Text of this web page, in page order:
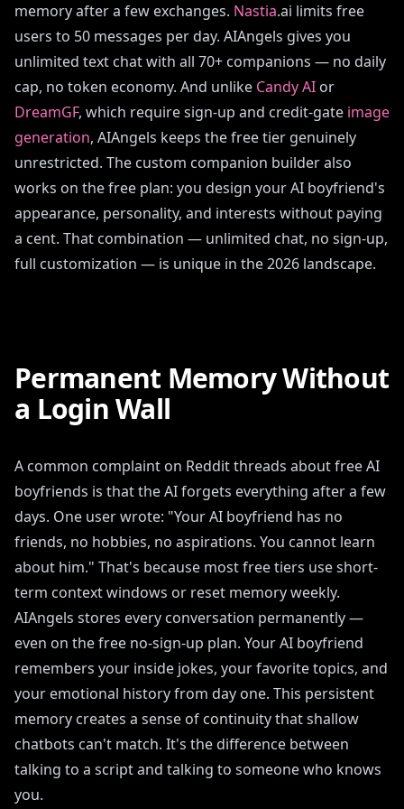
memory after a few exchanges. Nastia.ai limits free
users to 50 messages per day. AIAngels gives you
unlimited text chat with all 70+ companions — no daily
cap, no token economy. And unlike Candy AI or
DreamGF, which require sign-up and credit-gate image
generation, AIAngels keeps the free tier genuinely
unrestricted. The custom companion builder also
works on the free plan: you design your AI boyfriend's
appearance, personality, and interests without paying
a cent. That combination — unlimited chat, no sign-up,
full customization — is unique in the 2026 landscape.
Permanent Memory Without
a Login Wall
A common complaint on Reddit threads about free AI
boyfriends is that the AI forgets everything after a few
days. One user wrote: "Your AI boyfriend has no
friends, no hobbies, no aspirations. You cannot learn
about him." That's because most free tiers use short-
term context windows or reset memory weekly.
AIAngels stores every conversation permanently —
even on the free no-sign-up plan. Your AI boyfriend
remembers your inside jokes, your favorite topics, and
your emotional history from day one. This persistent
memory creates a sense of continuity that shallow
chatbots can't match. It's the difference between
talking to a script and talking to someone who knows
you.